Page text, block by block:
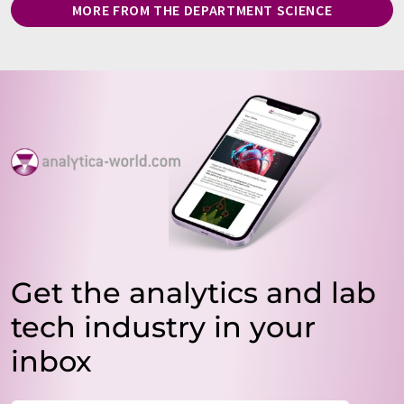
MORE FROM THE DEPARTMENT SCIENCE
Get the analytics and lab
tech industry in your
inbox